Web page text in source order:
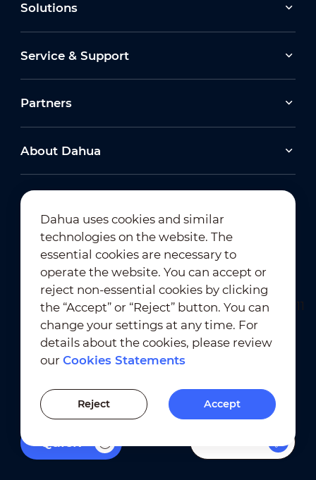
Quick
Solutions
Service & Support
Partners
About Dahua
Newsletter Subscription
Terms of Use ｜
Privacy Compliance
Trademark Compliance
Cookies Statements
Cookies Setting
Dahua uses cookies and similar
technologies on the website. The
essential cookies are necessary to
operate the website. You can accept or
reject non-essential cookies by clicking
the “Accept” or “Reject” button. You can
change your settings at any time. For
details about the cookies, please review
ourCookies Statements
Reject Accept